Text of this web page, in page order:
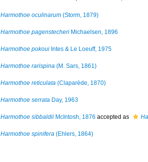
Harmothoe oculinarum (Storm, 1879)
Harmothoe pagenstecheri Michaelsen, 1896
Harmothoe pokoui Intes & Le Loeuff, 1975
Harmothoe rarispina (M. Sars, 1861)
Harmothoe reticulata (Claparède, 1870)
Harmothoe serrata Day, 1963
Harmothoe sibbaldii McIntosh, 1876 accepted as
Harmothoe spinifera (Ehlers, 1864)